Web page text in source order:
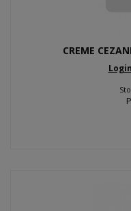
CREME